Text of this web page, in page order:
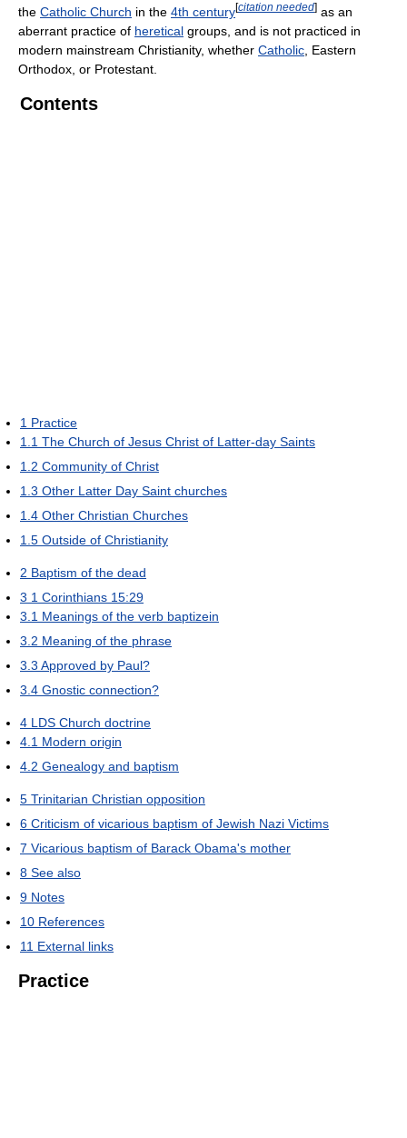
the Catholic Church in the 4th century[citation needed] as an
aberrant practice of heretical groups, and is not practiced in
modern mainstream Christianity, whether Catholic , Eastern
Orthodox, or Protestant.
Contents
1 Practice
1.1 The Church of Jesus Christ of Latter-day Saints
1.2 Community of Christ
1.3 Other Latter Day Saint churches
1.4 Other Christian Churches
1.5 Outside of Christianity
2 Baptism of the dead
3 1 Corinthians 15:29
3.1 Meanings of the verb baptizein
3.2 Meaning of the phrase
3.3 Approved by Paul?
3.4 Gnostic connection?
4 LDS Church doctrine
4.1 Modern origin
4.2 Genealogy and baptism
5 Trinitarian Christian opposition
6 Criticism of vicarious baptism of Jewish Nazi Victims
7 Vicarious baptism of Barack Obama's mother
8 See also
9 Notes
10 References
11 External links
Practice